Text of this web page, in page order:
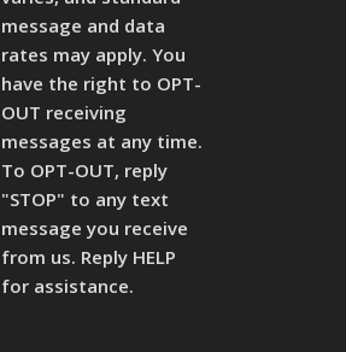
message and data
rates may apply. You
have the right to OPT-
OUT receiving
messages at any time.
To OPT-OUT, reply
"STOP" to any text
message you receive
from us. Reply HELP
for assistance.